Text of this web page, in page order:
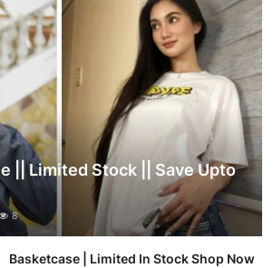
|| Limited Stock || Save Upto
8
Basketcase | Limited In Stock Shop Now